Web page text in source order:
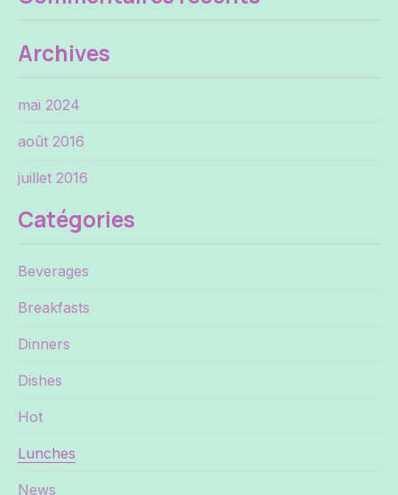
Archives
mai 2024
août 2016
juillet 2016
Catégories
Beverages
Breakfasts
Dinners
Dishes
Hot
Lunches
News